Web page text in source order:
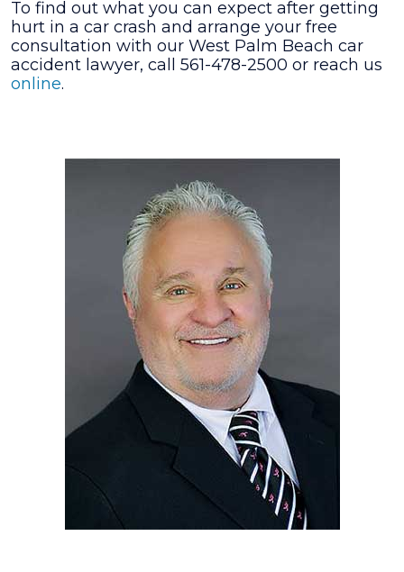
To find out what you can expect after getting
hurt in a car crash and arrange your free
consultation with our West Palm Beach car
accident lawyer, call 561-478-2500 or reach us
online.